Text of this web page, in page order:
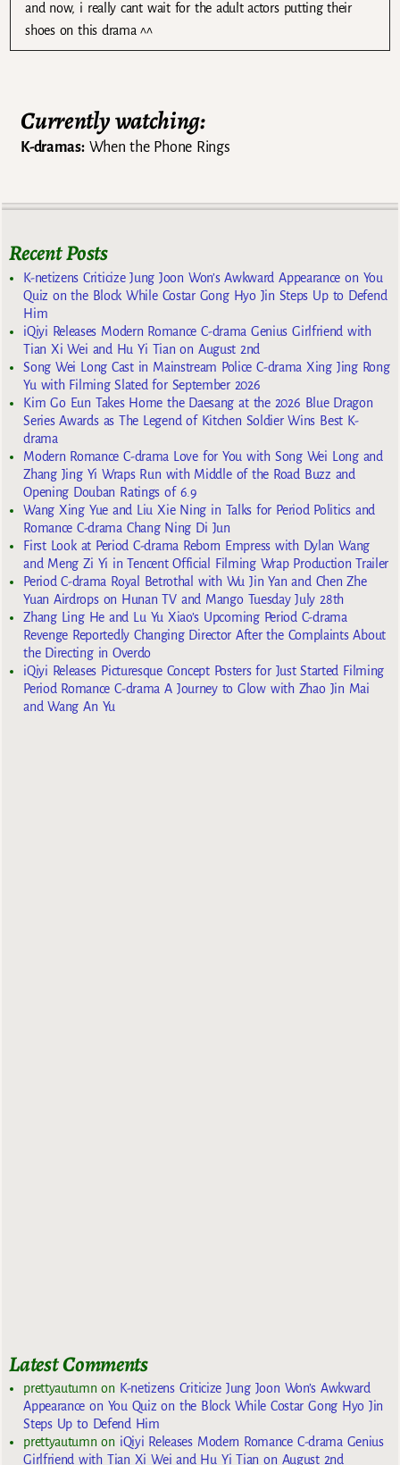
and now, i really cant wait for the adult actors putting their
shoes on this drama ^^
Currently watching:
K-dramas:When the Phone Rings
Recent Posts
K-netizens Criticize Jung Joon Won’s Awkward Appearance on You
Quiz on the Block While Costar Gong Hyo Jin Steps Up to Defend
Him
iQiyi Releases Modern Romance C-drama Genius Girlfriend with
Tian Xi Wei and Hu Yi Tian on August 2nd
Song Wei Long Cast in Mainstream Police C-drama Xing Jing Rong
Yu with Filming Slated for September 2026
Kim Go Eun Takes Home the Daesang at the 2026 Blue Dragon
Series Awards as The Legend of Kitchen Soldier Wins Best K-
drama
Modern Romance C-drama Love for You with Song Wei Long and
Zhang Jing Yi Wraps Run with Middle of the Road Buzz and
Opening Douban Ratings of 6.9
Wang Xing Yue and Liu Xie Ning in Talks for Period Politics and
Romance C-drama Chang Ning Di Jun
First Look at Period C-drama Reborn Empress with Dylan Wang
and Meng Zi Yi in Tencent Official Filming Wrap Production Trailer
Period C-drama Royal Betrothal with Wu Jin Yan and Chen Zhe
Yuan Airdrops on Hunan TV and Mango Tuesday July 28th
Zhang Ling He and Lu Yu Xiao’s Upcoming Period C-drama
Revenge Reportedly Changing Director After the Complaints About
the Directing in Overdo
iQiyi Releases Picturesque Concept Posters for Just Started Filming
Period Romance C-drama A Journey to Glow with Zhao Jin Mai
and Wang An Yu
Latest Comments
prettyautumn on K-netizens Criticize Jung Joon Won’s Awkward
Appearance on You Quiz on the Block While Costar Gong Hyo Jin
Steps Up to Defend Him
prettyautumn on iQiyi Releases Modern Romance C-drama Genius
Girlfriend with Tian Xi Wei and Hu Yi Tian on August 2nd